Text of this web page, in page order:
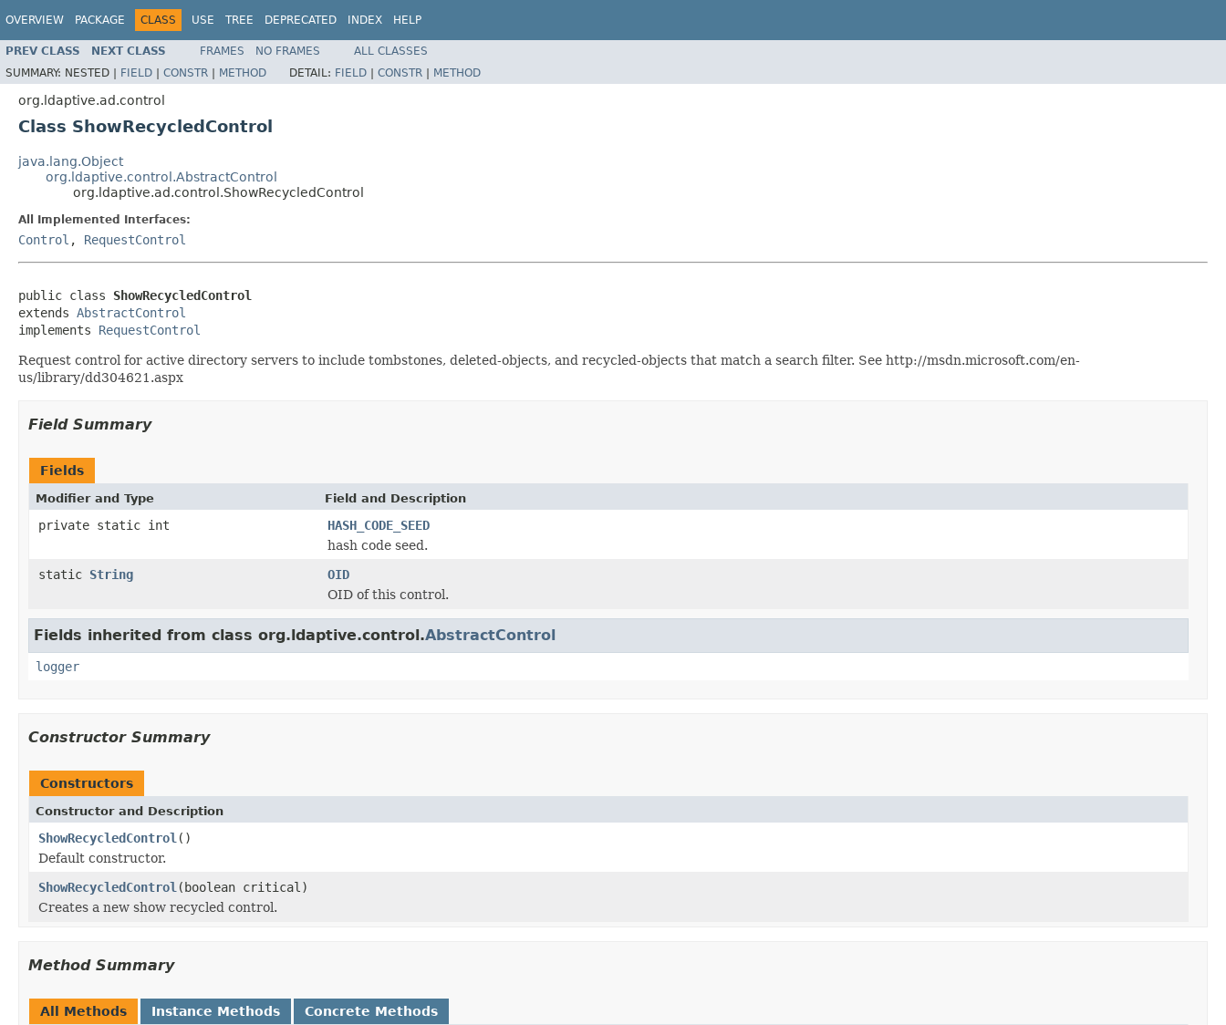
OVERVIEW PACKAGE CLASS USE TREE DEPRECATED INDEX HELP
PREV CLASS NEXT CLASS FRAMES NO FRAMES
ALL CLASSES
SUMMARY: NESTED | FIELD | CONSTR | METHOD DETAIL: FIELD | CONSTR | METHOD
org.ldaptive.ad.control
Class ShowRecycledControl
java.lang.Object
org.ldaptive.control.AbstractControl
org.ldaptive.ad.control.ShowRecycledControl
All Implemented Interfaces:
Control , RequestControl
public class ShowRecycledControl
extends AbstractControl
implements RequestControl
Request control for active directory servers to include tombstones, deleted-objects, and recycled-objects that match a search filter. See http://msdn.microsoft.com/en-
us/library/dd304621.aspx
Field Summary
Fields
Modifier and Type Field and Description
private static int
HASH_CODE_SEED
hash code seed.
static String
OID
OID of this control.
Fields inherited from class org.ldaptive.control.AbstractControl
logger
Constructor Summary
Constructors
Constructor and Description
ShowRecycledControl ()
Default constructor.
ShowRecycledControl (boolean critical)
Creates a new show recycled control.
Method Summary
All Methods Instance Methods Concrete Methods